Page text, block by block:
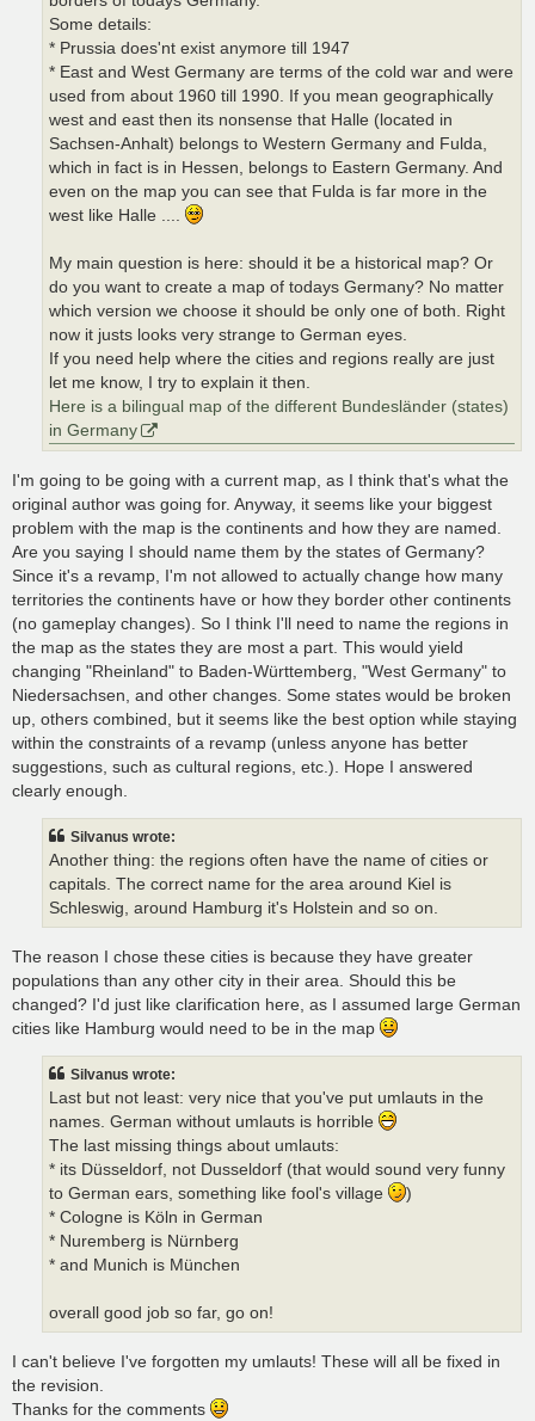
Some details:
* Prussia does'nt exist anymore till 1947
* East and West Germany are terms of the cold war and were
used from about 1960 till 1990. If you mean geographically
west and east then its nonsense that Halle (located in
Sachsen-Anhalt) belongs to Western Germany and Fulda,
which in fact is in Hessen, belongs to Eastern Germany. And
even on the map you can see that Fulda is far more in the
west like Halle ....
My main question is here: should it be a historical map? Or
do you want to create a map of todays Germany? No matter
which version we choose it should be only one of both. Right
now it justs looks very strange to German eyes.
If you need help where the cities and regions really are just
let me know, I try to explain it then.
Here is a bilingual map of the different Bundesländer (states)
in Germany
I'm going to be going with a current map, as I think that's what the
original author was going for. Anyway, it seems like your biggest
problem with the map is the continents and how they are named.
Are you saying I should name them by the states of Germany?
Since it's a revamp, I'm not allowed to actually change how many
territories the continents have or how they border other continents
(no gameplay changes). So I think I'll need to name the regions in
the map as the states they are most a part. This would yield
changing "Rheinland" to Baden-Württemberg, "West Germany" to
Niedersachsen, and other changes. Some states would be broken
up, others combined, but it seems like the best option while staying
within the constraints of a revamp (unless anyone has better
suggestions, such as cultural regions, etc.). Hope I answered
clearly enough.
Silvanus wrote:
Another thing: the regions often have the name of cities or
capitals. The correct name for the area around Kiel is
Schleswig, around Hamburg it's Holstein and so on.
The reason I chose these cities is because they have greater
populations than any other city in their area. Should this be
changed? I'd just like clarification here, as I assumed large German
cities like Hamburg would need to be in the map
Silvanus wrote:
Last but not least: very nice that you've put umlauts in the
names. German without umlauts is horrible
The last missing things about umlauts:
* its Düsseldorf, not Dusseldorf (that would sound very funny
to German ears, something like fool's village
)
* Cologne is Köln in German
* Nuremberg is Nürnberg
* and Munich is München
overall good job so far, go on!
I can't believe I've forgotten my umlauts! These will all be fixed in
the revision.
Thanks for the comments